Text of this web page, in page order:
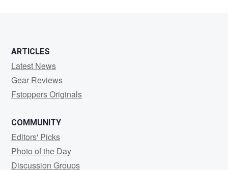
ARTICLES
Latest News
Gear Reviews
Fstoppers Originals
COMMUNITY
Editors' Picks
Photo of the Day
Discussion Groups